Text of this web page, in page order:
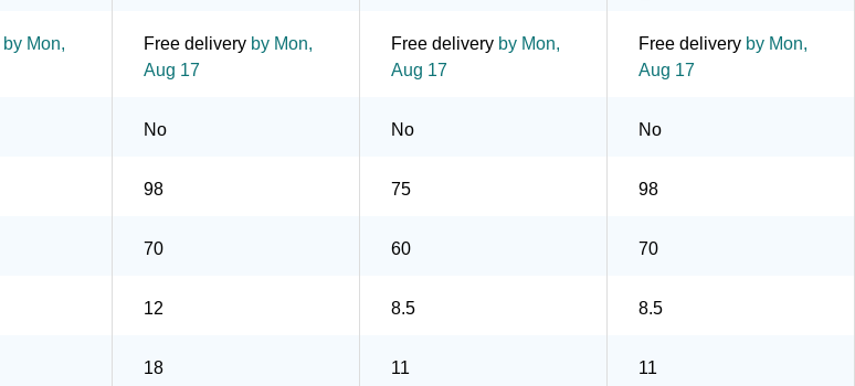
by Mon,
Free delivery by Mon,
Aug 17
Free delivery by Mon,
Aug 17
Free delivery by Mon,
Aug 17
No No No
98 75 98
70 60 70
12 8.5 8.5
18 11 11